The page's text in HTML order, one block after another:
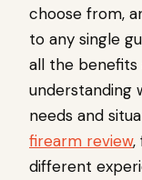
choose from,
to any single
all the benefits
understanding
needs and
firearm review,
different